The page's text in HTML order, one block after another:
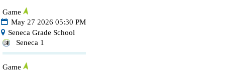
Game
May 27 2026 05:30 PM
Seneca Grade School
Seneca 1
Game